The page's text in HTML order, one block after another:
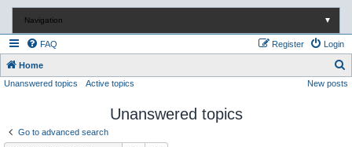
Navigation ▼
FAQ Login
Register
Home
e
Unanswered topics Active topics New posts
Unanswered topics
Go to advanced search